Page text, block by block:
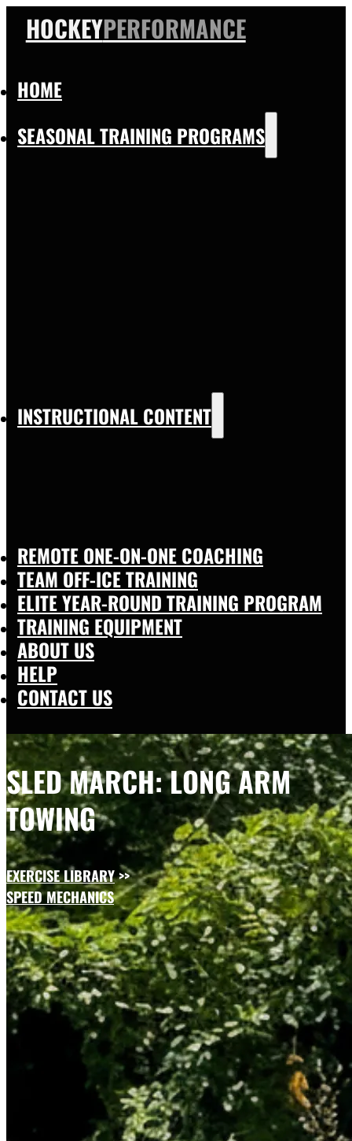
HOCKEYPERFORMANCE
HOME
SEASONAL TRAINING PROGRAMS
INSTRUCTIONAL CONTENT
REMOTE ONE-ON-ONE COACHING
TEAM OFF-ICE TRAINING
ELITE YEAR-ROUND TRAINING PROGRAM
TRAINING EQUIPMENT
ABOUT US
HELP
CONTACT US
SLED MARCH: LONG ARM
TOWING
EXERCISE LIBRARY>>
SPEED MECHANICS